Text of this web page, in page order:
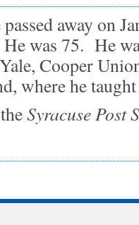
away on
was 75. He
Cooper
where he
Syracuse Post